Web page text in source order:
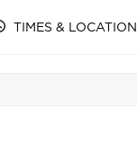
TIMES & LOCATION